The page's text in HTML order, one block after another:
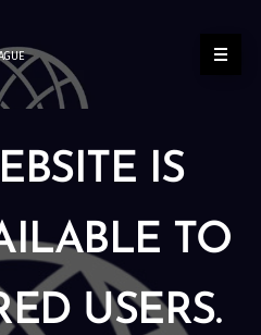
IS
TO
USERS.